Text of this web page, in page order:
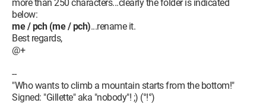
more than 250 characters...clearly the folder is indicated
below:
me / pch (me / pch)...rename it.
Best regards,
@+
--
"Who wants to climb a mountain starts from the bottom!"
Signed: "Gillette" aka "nobody"! ;) (°!°)